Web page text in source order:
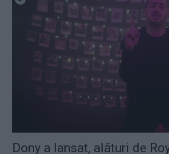
Dony a lansat, alături de